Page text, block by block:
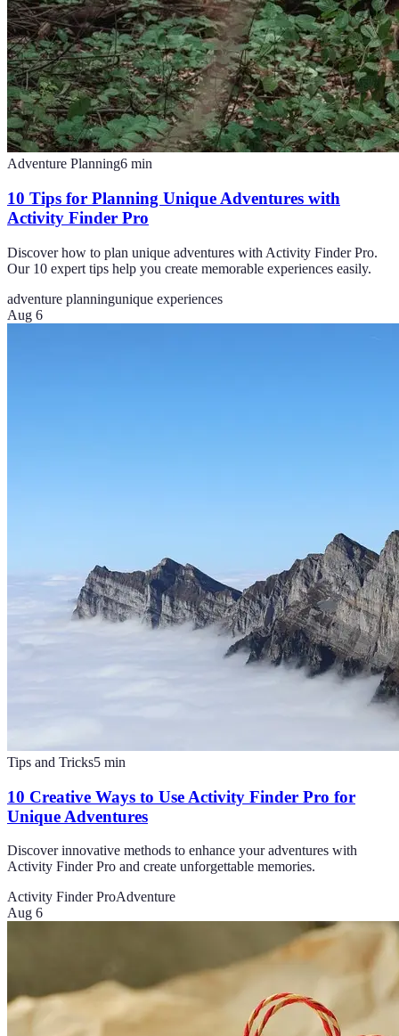
Adventure Planning6 min
10 Tips for Planning Unique Adventures with
Activity Finder Pro
Discover how to plan unique adventures with Activity Finder Pro.
Our 10 expert tips help you create memorable experiences easily.
adventure planningunique experiences
Aug 6
Tips and Tricks5 min
10 Creative Ways to Use Activity Finder Pro for
Unique Adventures
Discover innovative methods to enhance your adventures with
Activity Finder Pro and create unforgettable memories.
Activity Finder ProAdventure
Aug 6